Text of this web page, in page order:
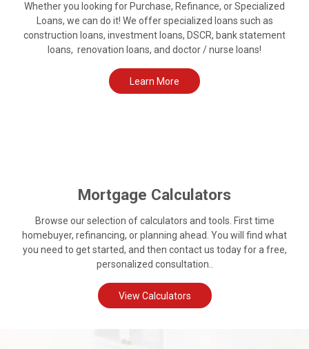
Whether you looking for Purchase, Refinance, or Specialized
Loans, we can do it! We offer specialized loans such as
construction loans, investment loans, DSCR, bank statement
loans, renovation loans, and doctor / nurse loans!
Learn More
Mortgage Calculators
Browse our selection of calculators and tools. First time
homebuyer, refinancing, or planning ahead. You will find what
you need to get started, and then contact us today for a free,
personalized consultation..
View Calculators